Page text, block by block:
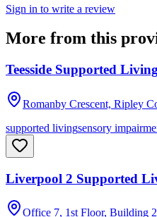
Sign in to write a review
More from this
Teesside Supported
Romanby Crescent, Ripley
supported livingsensory
Liverpool 2 Supported
Office 7, 1st Floor, Building